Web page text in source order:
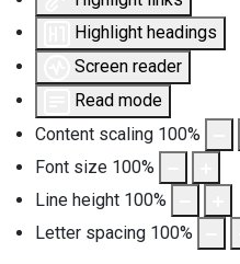
Highlight headings
Screen reader
Read mode
Content scaling 100%
Font size 100%
Line height 100%
Letter spacing 100%